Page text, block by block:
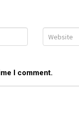
I comment.